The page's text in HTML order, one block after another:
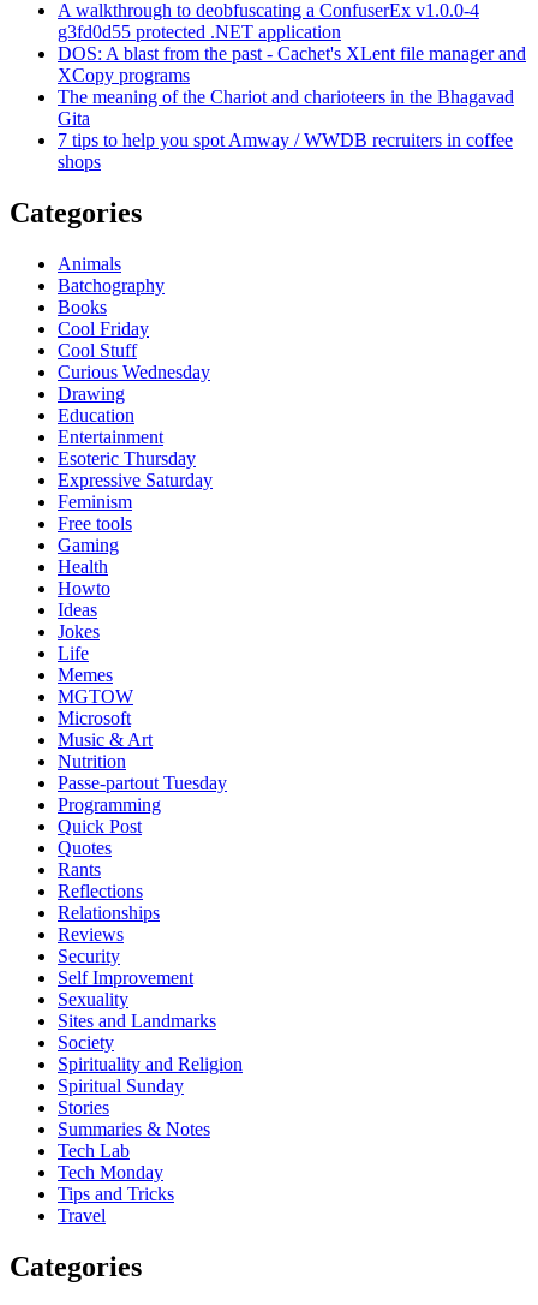
A walkthrough to deobfuscating a ConfuserEx v1.0.0-4
g3fd0d55 protected .NET application
DOS: A blast from the past - Cachet's XLent file manager and
XCopy programs
The meaning of the Chariot and charioteers in the Bhagavad
Gita
7 tips to help you spot Amway / WWDB recruiters in coffee
shops
Categories
Animals
Batchography
Books
Cool Friday
Cool Stuff
Curious Wednesday
Drawing
Education
Entertainment
Esoteric Thursday
Expressive Saturday
Feminism
Free tools
Gaming
Health
Howto
Ideas
Jokes
Life
Memes
MGTOW
Microsoft
Music & Art
Nutrition
Passe-partout Tuesday
Programming
Quick Post
Quotes
Rants
Reflections
Relationships
Reviews
Security
Self Improvement
Sexuality
Sites and Landmarks
Society
Spirituality and Religion
Spiritual Sunday
Stories
Summaries & Notes
Tech Lab
Tech Monday
Tips and Tricks
Travel
Categories